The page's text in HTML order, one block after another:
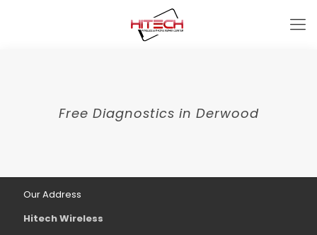
Free Diagnostics in Derwood
Our Address
Hitech Wireless